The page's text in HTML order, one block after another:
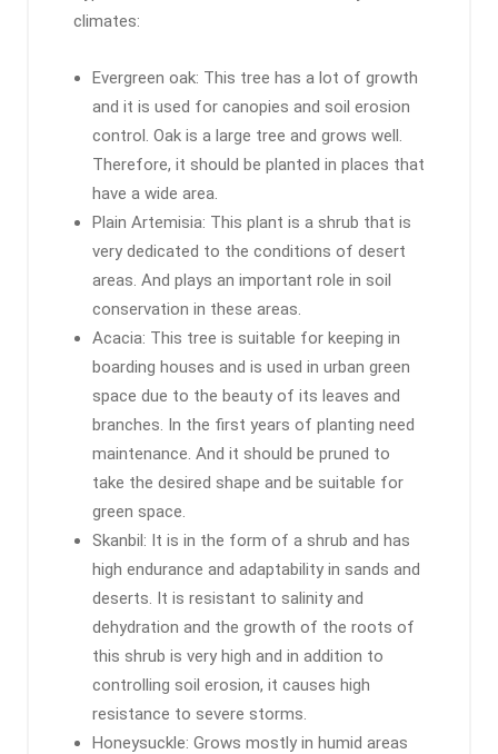
climates:
Evergreen oak: This tree has a lot of growth
and it is used for canopies and soil erosion
control. Oak is a large tree and grows well.
Therefore, it should be planted in places that
have a wide area.
Plain Artemisia: This plant is a shrub that is
very dedicated to the conditions of desert
areas. And plays an important role in soil
conservation in these areas.
Acacia: This tree is suitable for keeping in
boarding houses and is used in urban green
space due to the beauty of its leaves and
branches. In the first years of planting need
maintenance. And it should be pruned to
take the desired shape and be suitable for
green space.
Skanbil: It is in the form of a shrub and has
high endurance and adaptability in sands and
deserts. It is resistant to salinity and
dehydration and the growth of the roots of
this shrub is very high and in addition to
controlling soil erosion, it causes high
resistance to severe storms.
Honeysuckle: Grows mostly in humid areas